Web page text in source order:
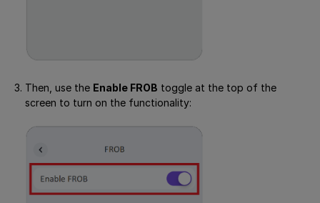
Then, use the Enable FROB toggle at the top of the
screen to turn on the functionality: